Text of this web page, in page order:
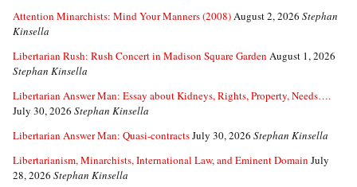
Attention Minarchists: Mind Your Manners (2008)August 2, 2026 Stephan
Kinsella
Libertarian Rush: Rush Concert in Madison Square Garden August 1, 2026
Stephan Kinsella
Libertarian Answer Man: Essay about Kidneys, Rights, Property, Needs….
July 30, 2026 Stephan Kinsella
Libertarian Answer Man: Quasi-contractsJuly 30, 2026 Stephan Kinsella
Libertarianism, Minarchists, International Law, and Eminent Domain July
28, 2026 Stephan Kinsella